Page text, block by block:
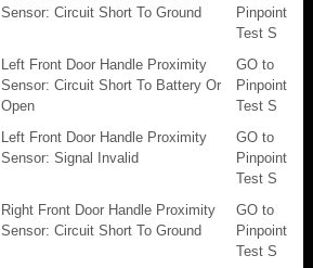
Sensor: Circuit Short To Ground
Pinpoint
Test S
Left Front Door Handle Proximity
Sensor: Circuit Short To Battery Or
Open
GO to
Pinpoint
Test S
Left Front Door Handle Proximity
Sensor: Signal Invalid
GO to
Pinpoint
Test S
Right Front Door Handle Proximity
Sensor: Circuit Short To Ground
GO to
Pinpoint
Test S